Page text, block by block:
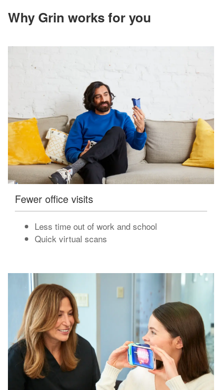
you
support).
Why Grin works for you
Fewer office visits
Less time out of work and school
Quick virtual scans